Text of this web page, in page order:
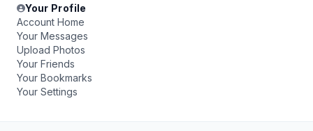
Your Profile
Account Home
Your Messages
Upload Photos
Your Friends
Your Bookmarks
Your Settings